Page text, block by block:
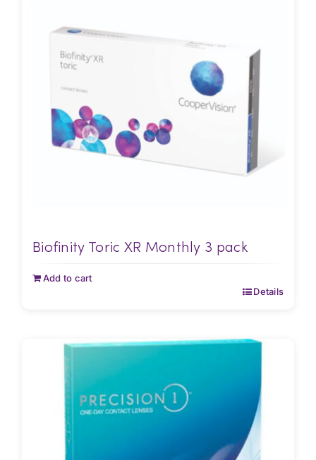
Biofinity Toric XR Monthly 3 pack
Add to cart
Details